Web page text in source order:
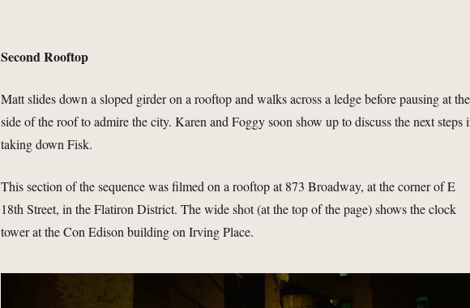
Second Rooftop
Matt slides down a sloped girder on a rooftop and walks across a ledge before pausing at the
side of the roof to admire the city. Karen and Foggy soon show up to discuss the next steps
taking down Fisk.
This section of the sequence was filmed on a rooftop at 873 Broadway, at the corner of E
18th Street, in the Flatiron District. The wide shot (at the top of the page) shows the clock
tower at the Con Edison building on Irving Place.